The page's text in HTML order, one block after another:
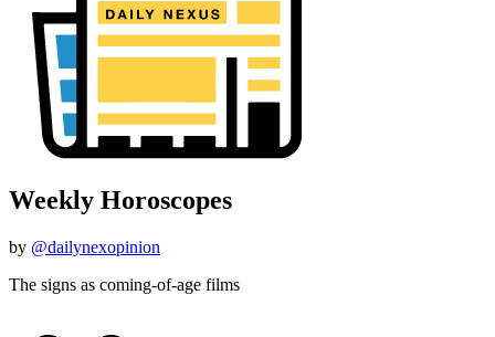
Weekly Horoscopes
by @dailynexopinion
The signs as coming-of-age films